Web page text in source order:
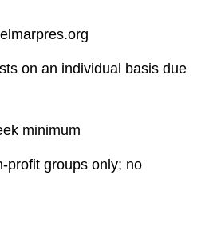
on an individual basis due
minimum
profit groups only; no